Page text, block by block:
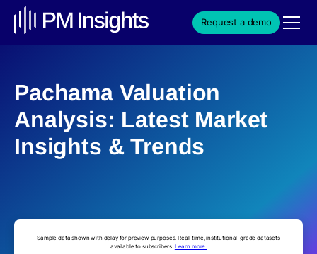
Request a demo
Pachama Valuation
Analysis: Latest Market
Insights & Trends
Sample data shown with delay for preview purposes. Real-time, institutional-grade datasets
available to subscribers. Learn more.